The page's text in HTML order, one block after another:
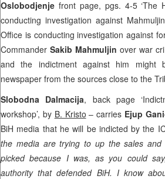
Oslobodjenje front page, pgs. 4-5 ‘The
conducting investigation against
Office is conducting investigation against
Commander Sakib Mahmuljin over war
and the indictment against him might
newspaper from the sources close to the
Slobodna Dalmacija, back page
workshop’, by B. Kristo – carries Ejup
BiH media that he will be indicted by the
the media are trying to up the sales
picked because I was, as you could
authority that defended BiH. I know